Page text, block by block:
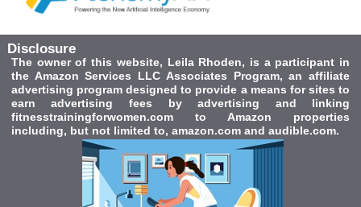
Disclosure
The owner of this website, Leila Rhoden, is a participant in
the Amazon Services LLC Associates Program, an affiliate
advertising program designed to provide a means for sites to
earn advertising fees by advertising and linking
fitnesstrainingforwomen.com to Amazon properties
including, but not limited to, amazon.com and audible.com.